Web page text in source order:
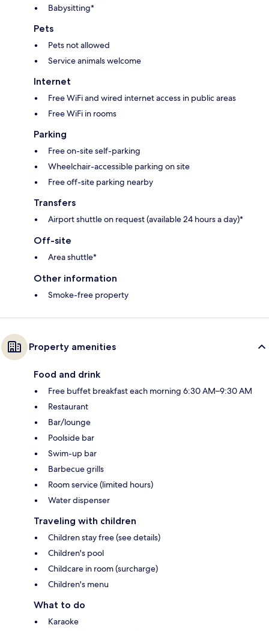
Babysitting*
Pets
Pets not allowed
Service animals welcome
Internet
Free WiFi and wired internet access in public areas
Free WiFi in rooms
Parking
Free on-site self-parking
Wheelchair-accessible parking on site
Free off-site parking nearby
Transfers
Airport shuttle on request (available 24 hours a day)*
Off-site
Area shuttle*
Other information
Smoke-free property
Property amenities
Food and drink
Free buffet breakfast each morning 6:30 AM–9:30 AM
Restaurant
Bar/lounge
Poolside bar
Swim-up bar
Barbecue grills
Room service (limited hours)
Water dispenser
Traveling with children
Children stay free (see details)
Children's pool
Childcare in room (surcharge)
Children's menu
What to do
Karaoke